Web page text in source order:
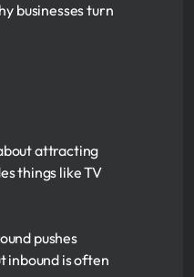
businesses turn
attracting
things like TV
pushes
inbound is often